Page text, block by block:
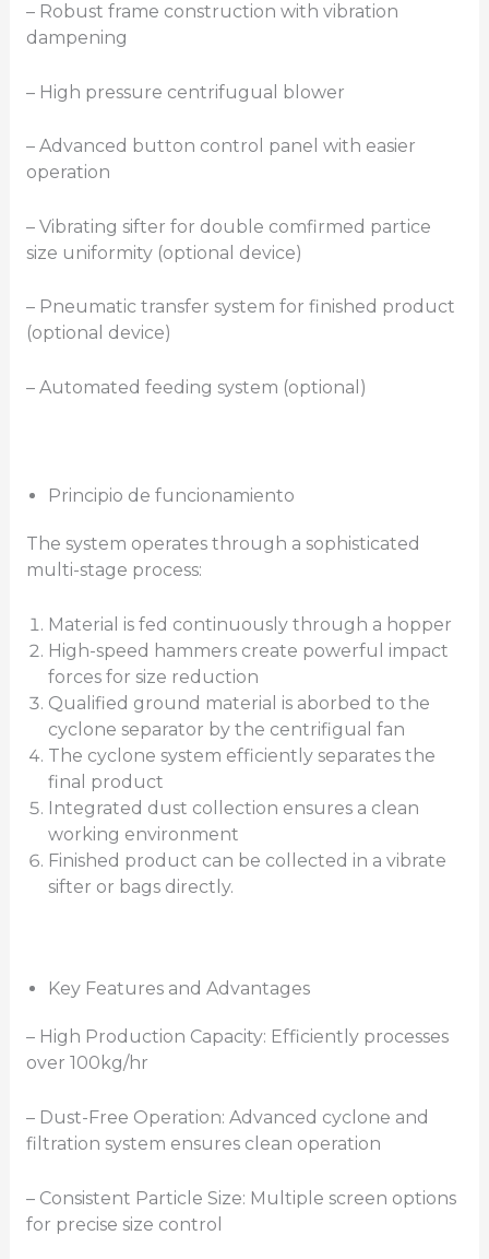
– Robust frame construction with vibration
dampening
– High pressure centrifugual blower
– Advanced button control panel with easier
operation
– Vibrating sifter for double comfirmed partice
size uniformity (optional device)
– Pneumatic transfer system for finished product
(optional device)
– Automated feeding system (optional)
Principio de funcionamiento
The system operates through a sophisticated
multi-stage process:
Material is fed continuously through a hopper
High-speed hammers create powerful impact
forces for size reduction
Qualified ground material is aborbed to the
cyclone separator by the centrifigual fan
The cyclone system efficiently separates the
final product
Integrated dust collection ensures a clean
working environment
Finished product can be collected in a vibrate
sifter or bags directly.
Key Features and Advantages
– High Production Capacity: Efficiently processes
over 100kg/hr
– Dust-Free Operation: Advanced cyclone and
filtration system ensures clean operation
– Consistent Particle Size: Multiple screen options
for precise size control